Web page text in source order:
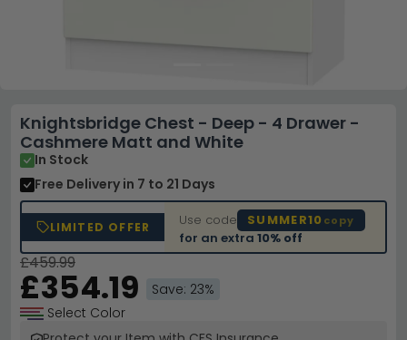
Knightsbridge Chest - Deep - 4 Drawer -
Cashmere Matt and White
In Stock
Free Delivery in 7 to 21 Days
LIMITED OFFER Use code SUMMER10 copy
for an extra10% off
£459.99
£354.19
Save: 23%
Select Color